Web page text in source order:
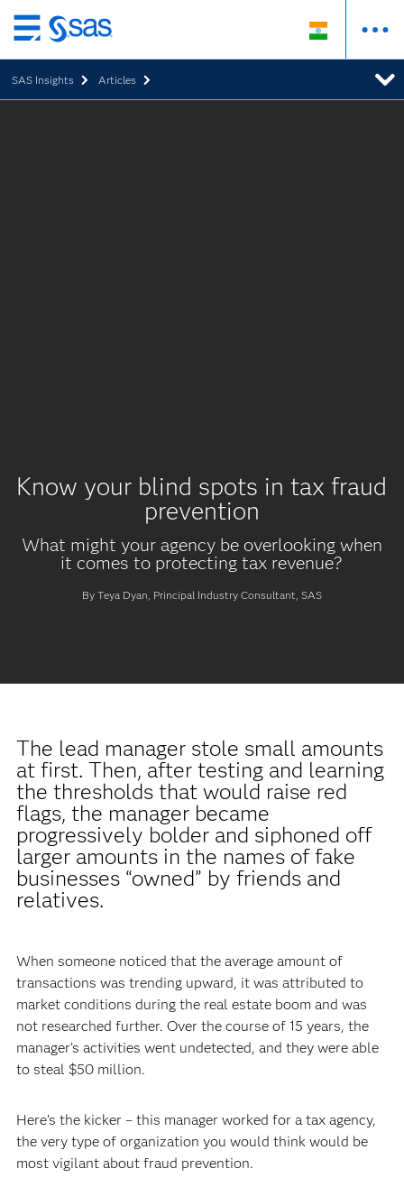
Skip
to
main
content
SAS Insights Articles
Know your blind spots in tax fraud
prevention
What might your agency be overlooking when
it comes to protecting tax revenue?
By Teya Dyan, Principal Industry Consultant, SAS
The lead manager stole small amounts
at first. Then, after testing and learning
the thresholds that would raise red
flags, the manager became
progressively bolder and siphoned off
larger amounts in the names of fake
businesses “owned” by friends and
relatives.
When someone noticed that the average amount of
transactions was trending upward, it was attributed to
market conditions during the real estate boom and was
not researched further. Over the course of 15 years, the
manager’s activities went undetected, and they were able
to steal $50 million.
Here’s the kicker – this manager worked for a tax agency,
the very type of organization you would think would be
most vigilant about fraud prevention.